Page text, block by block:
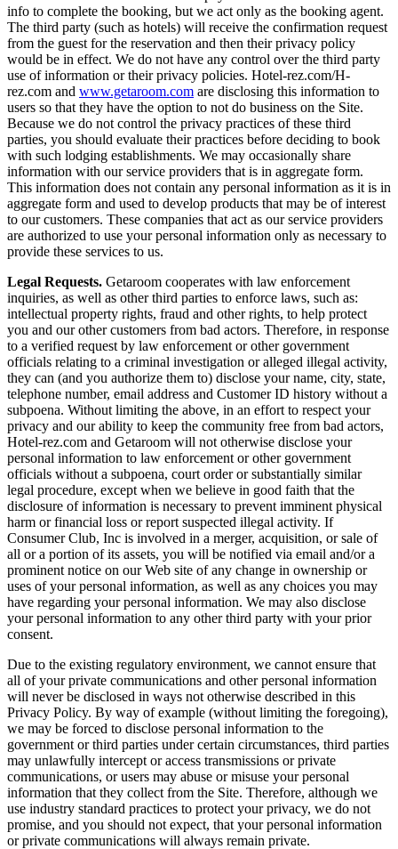
info to complete the booking, but we act only as the booking agent.
The third party (such as hotels) will receive the confirmation request
from the guest for the reservation and then their privacy policy
would be in effect. We do not have any control over the third party
use of information or their privacy policies. Hotel-rez.com/H-
rez.com and www.getaroom.com are disclosing this information to
users so that they have the option to not do business on the Site.
Because we do not control the privacy practices of these third
parties, you should evaluate their practices before deciding to book
with such lodging establishments. We may occasionally share
information with our service providers that is in aggregate form.
This information does not contain any personal information as it is in
aggregate form and used to develop products that may be of interest
to our customers. These companies that act as our service providers
are authorized to use your personal information only as necessary to
provide these services to us.
Legal Requests. Getaroom cooperates with law enforcement
inquiries, as well as other third parties to enforce laws, such as:
intellectual property rights, fraud and other rights, to help protect
you and our other customers from bad actors. Therefore, in response
to a verified request by law enforcement or other government
officials relating to a criminal investigation or alleged illegal activity,
they can (and you authorize them to) disclose your name, city, state,
telephone number, email address and Customer ID history without a
subpoena. Without limiting the above, in an effort to respect your
privacy and our ability to keep the community free from bad actors,
Hotel-rez.com and Getaroom will not otherwise disclose your
personal information to law enforcement or other government
officials without a subpoena, court order or substantially similar
legal procedure, except when we believe in good faith that the
disclosure of information is necessary to prevent imminent physical
harm or financial loss or report suspected illegal activity. If
Consumer Club, Inc is involved in a merger, acquisition, or sale of
all or a portion of its assets, you will be notified via email and/or a
prominent notice on our Web site of any change in ownership or
uses of your personal information, as well as any choices you may
have regarding your personal information. We may also disclose
your personal information to any other third party with your prior
consent.
Due to the existing regulatory environment, we cannot ensure that
all of your private communications and other personal information
will never be disclosed in ways not otherwise described in this
Privacy Policy. By way of example (without limiting the foregoing),
we may be forced to disclose personal information to the
government or third parties under certain circumstances, third parties
may unlawfully intercept or access transmissions or private
communications, or users may abuse or misuse your personal
information that they collect from the Site. Therefore, although we
use industry standard practices to protect your privacy, we do not
promise, and you should not expect, that your personal information
or private communications will always remain private.